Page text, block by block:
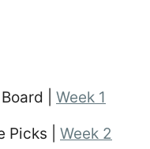
| Week 1
Picks | Week 2